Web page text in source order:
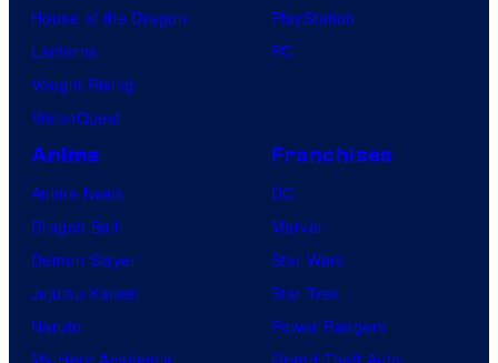
House of the Dragon
Lanterns
Vought Rising
VisionQuest
PlayStation
PC
Anime
Anime News
Dragon Ball
Demon Slayer
Jujutsu Kaisen
Naruto
Franchises
DC
Marvel
Star Wars
Star Trek
Power Rangers